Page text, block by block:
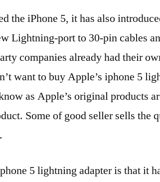
the iPhone 5, it has also
Lightning-port to 30-pin cables
companies already had their
want to buy Apple’s iphone 5
as Apple’s original products
Some of good seller sells the
5 lightning adapter is that it